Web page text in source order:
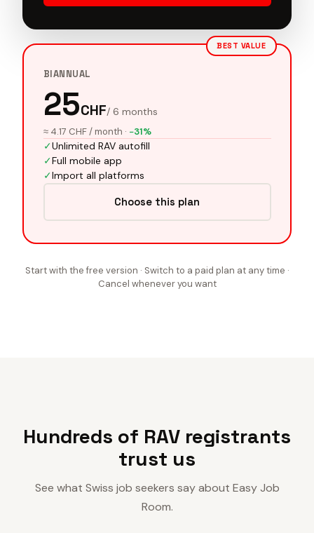
BEST VALUE
BIANNUAL
25CHF/ 6 months
≈ 4.17 CHF / month · −31%
✓Unlimited RAV autofill
✓Full mobile app
✓Import all platforms
Choose this plan
Start with the free version · Switch to a paid plan at any time ·
Cancel whenever you want
Hundreds of RAV registrants
trust us
See what Swiss job seekers say about Easy Job
Room.